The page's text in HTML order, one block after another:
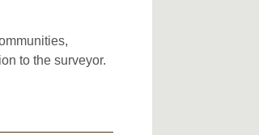
to the surveyor.